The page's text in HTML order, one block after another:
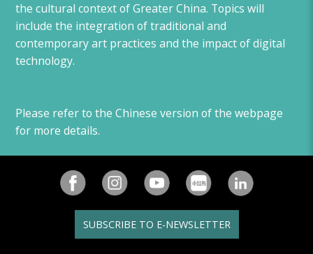
the cultural context of Greater China. Topics will
include the integration of traditional and
contemporary art practices and the impact of digital
technology.
Please refer to the Chinese version of the webpage
for more details.
SUBSCRIBE TO E-NEWSLETTER